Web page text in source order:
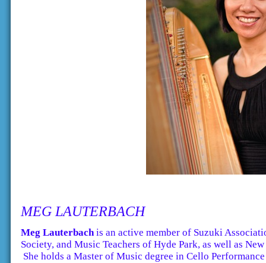
MEG LAUTERBACH
Meg Lauterbach is an active member of Suzuki
Society, and Music Teachers of Hyde Park, as well as
She holds a Master of Music degree in Cello